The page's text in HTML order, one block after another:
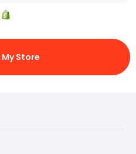
Store